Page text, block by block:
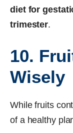
diet for
trimester.
10.
Wisely
While fruits
of a healthy